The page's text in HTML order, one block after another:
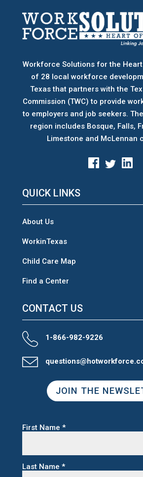
Workforce Solutions for the
of 28 local workforce
Texas that partners with the
Commission (TWC) to provide
to employers and job seekers.
region includes Bosque, Falls,
Limestone and McLennan
QUICK LINKS
About Us
WorkinTexas
Child Care Map
Find a Center
CONTACT US
1-866-982-9226
JOIN THE
First Name *
Last Name *